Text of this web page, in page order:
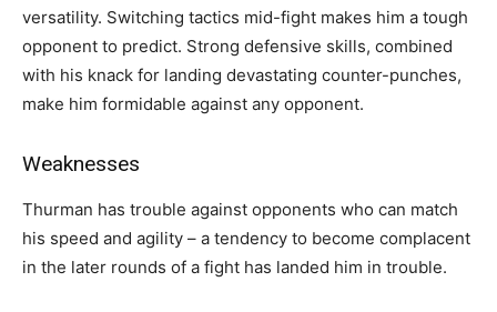
versatility. Switching tactics mid-fight makes him a tough
opponent to predict. Strong defensive skills, combined
with his knack for landing devastating counter-punches,
make him formidable against any opponent.
Weaknesses
Thurman has trouble against opponents who can match
his speed and agility – a tendency to become complacent
in the later rounds of a fight has landed him in trouble.